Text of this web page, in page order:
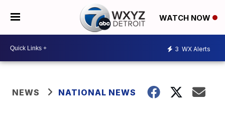
WATCH NOW
3 WX Alerts
NEWS NATIONAL NEWS